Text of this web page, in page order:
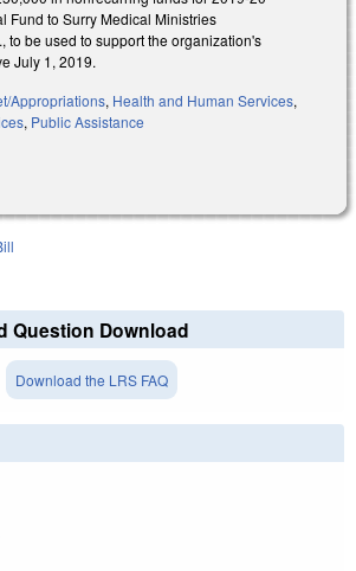
Fund to Surry Medical Ministries
to be used to support the organization's
July 1, 2019.
Appropriations, Health and Human Services,
, Public Assistance
Question Download
Download the LRS FAQ